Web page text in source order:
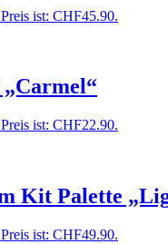
ist: CHF45.90.
ist: CHF22.90.
Kit Palette
ist: CHF49.90.